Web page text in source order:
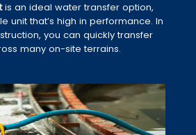
is an ideal water transfer option,
unit that’s high in performance. In
you can quickly transfer
many on-site terrains.